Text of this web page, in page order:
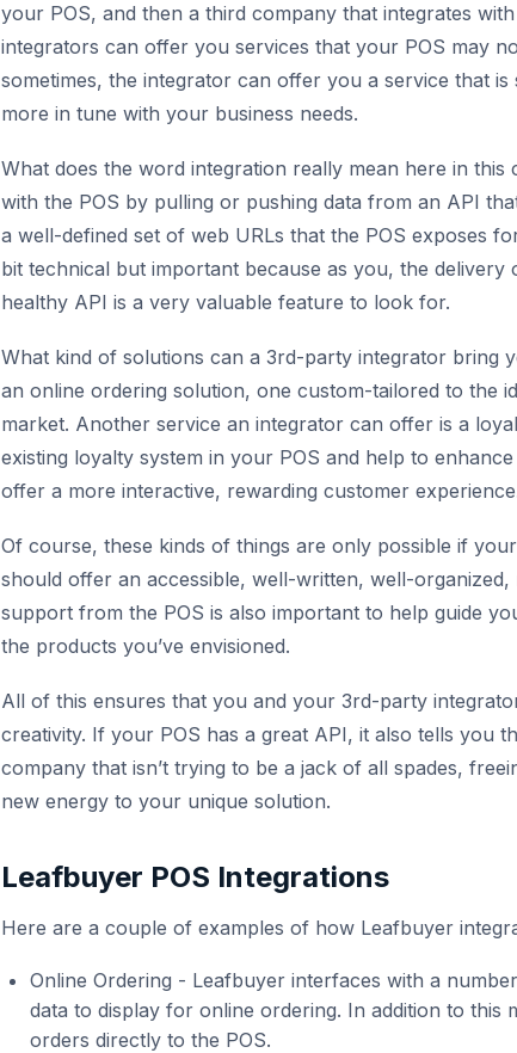
your POS, and then a third company that integrates
integrators can offer you services that your POS may
sometimes, the integrator can offer you a service that
more in tune with your business needs.
What does the word integration really mean here in
with the POS by pulling or pushing data from an API
a well-defined set of web URLs that the POS exposes
bit technical but important because as you, the delivery
healthy API is a very valuable feature to look for.
What kind of solutions can a 3rd-party integrator bring
an online ordering solution, one custom-tailored to the
market. Another service an integrator can offer is a
existing loyalty system in your POS and help to
offer a more interactive, rewarding customer
Of course, these kinds of things are only possible if
should offer an accessible, well-written, well-organized,
support from the POS is also important to help guide
the products you’ve envisioned.
All of this ensures that you and your 3rd-party
creativity. If your POS has a great API, it also tells you
company that isn’t trying to be a jack of all spades,
new energy to your unique solution.
Leafbuyer POS Integrations
Here are a couple of examples of how Leafbuyer
Online Ordering - Leafbuyer interfaces with a
data to display for online ordering. In addition to this
orders directly to the POS.